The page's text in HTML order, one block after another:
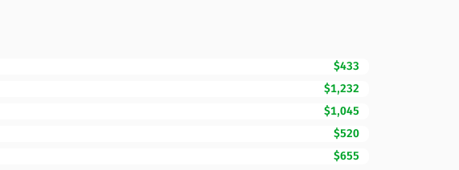
$433
$1,232
$1,045
$520
$655